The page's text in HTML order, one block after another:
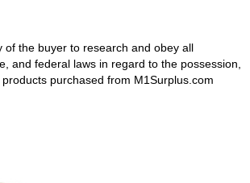
of the buyer to research and obey all
and federal laws in regard to the possession,
purchased from M1Surplus.com